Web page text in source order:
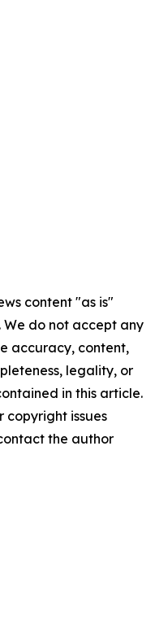
content "as is"
do not accept any
accuracy, content,
legality, or
in this article.
copyright issues
the author